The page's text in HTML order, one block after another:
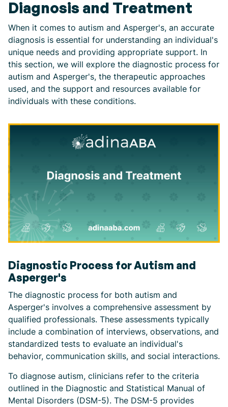
Diagnosis and Treatment
When it comes to autism and Asperger's, an accurate
diagnosis is essential for understanding an individual's
unique needs and providing appropriate support. In
this section, we will explore the diagnostic process for
autism and Asperger's, the therapeutic approaches
used, and the support and resources available for
individuals with these conditions.
Diagnostic Process for Autism and
Asperger's
The diagnostic process for both autism and
Asperger's involves a comprehensive assessment by
qualified professionals. These assessments typically
include a combination of interviews, observations, and
standardized tests to evaluate an individual's
behavior, communication skills, and social interactions.
To diagnose autism, clinicians refer to the criteria
outlined in the Diagnostic and Statistical Manual of
Mental Disorders (DSM-5). The DSM-5 provides